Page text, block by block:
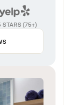
STARS (75+)